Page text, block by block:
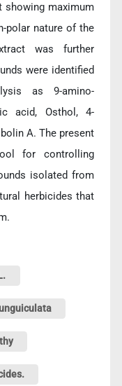
showing maximum
polar nature of the
was further
were identified
as 9-amino-
acid, Osthol, 4-
A. The present
for controlling
isolated from
herbicides that